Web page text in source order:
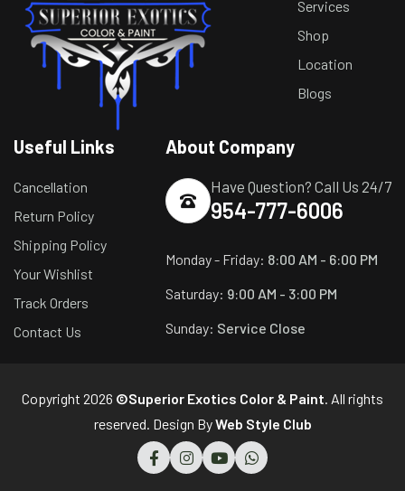
Services
Shop
Location
Blogs
Useful Links
Cancellation
Return Policy
Shipping Policy
Your Wishlist
Track Orders
Contact Us
About Company
Have Question? Call Us 24/7
954-777-6006
Monday - Friday: 8:00 AM - 6:00 PM
Saturday: 9:00 AM - 3:00 PM
Sunday: Service Close
Copyright 2026 ©Superior Exotics Color & Paint. All rights
reserved. Design ByWeb Style Club